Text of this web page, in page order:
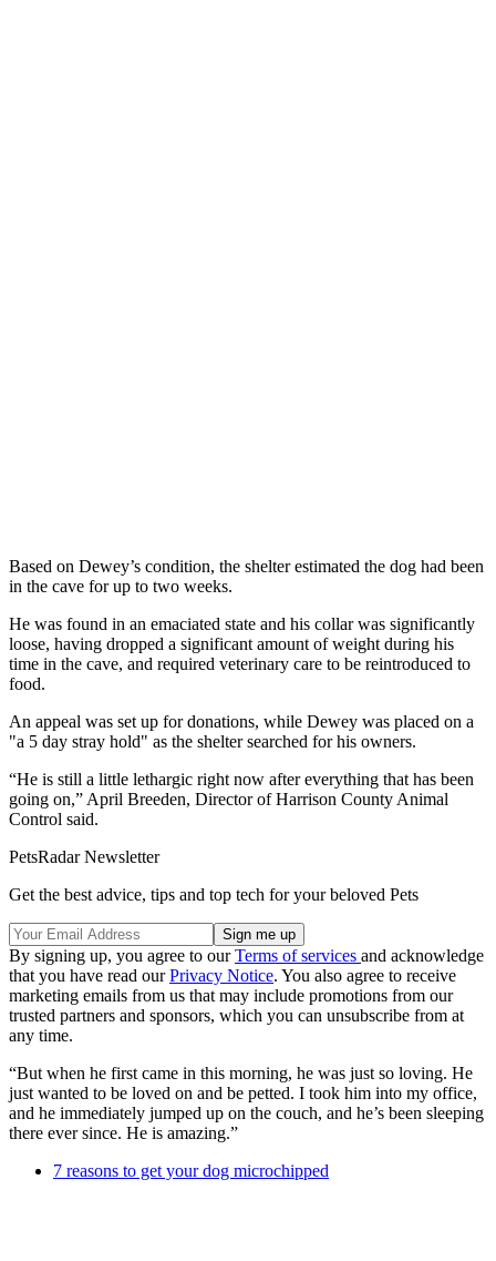
Based on Dewey’s condition, the shelter estimated the dog had been
in the cave for up to two weeks.
He was found in an emaciated state and his collar was significantly
loose, having dropped a significant amount of weight during his
time in the cave, and required veterinary care to be reintroduced to
food.
An appeal was set up for donations, while Dewey was placed on a
"a 5 day stray hold" as the shelter searched for his owners.
“He is still a little lethargic right now after everything that has been
going on,” April Breeden, Director of Harrison County Animal
Control said.
PetsRadar Newsletter
Get the best advice, tips and top tech for your beloved Pets
By signing up, you agree to ourTerms of services and acknowledge
that you have read ourPrivacy Notice. You also agree to receive
marketing emails from us that may include promotions from our
trusted partners and sponsors, which you can unsubscribe from at
any time.
“But when he first came in this morning, he was just so loving. He
just wanted to be loved on and be petted. I took him into my office,
and he immediately jumped up on the couch, and he’s been sleeping
there ever since. He is amazing.”
7 reasons to get your dog microchipped